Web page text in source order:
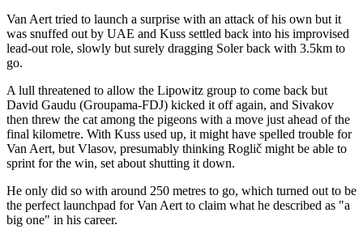
Van Aert tried to launch a surprise with an attack of his own but it
was snuffed out by UAE and Kuss settled back into his improvised
lead-out role, slowly but surely dragging Soler back with 3.5km to
go.
A lull threatened to allow the Lipowitz group to come back but
David Gaudu (Groupama-FDJ) kicked it off again, and Sivakov
then threw the cat among the pigeons with a move just ahead of the
final kilometre. With Kuss used up, it might have spelled trouble for
Van Aert, but Vlasov, presumably thinking Roglič might be able to
sprint for the win, set about shutting it down.
He only did so with around 250 metres to go, which turned out to be
the perfect launchpad for Van Aert to claim what he described as "a
big one" in his career.